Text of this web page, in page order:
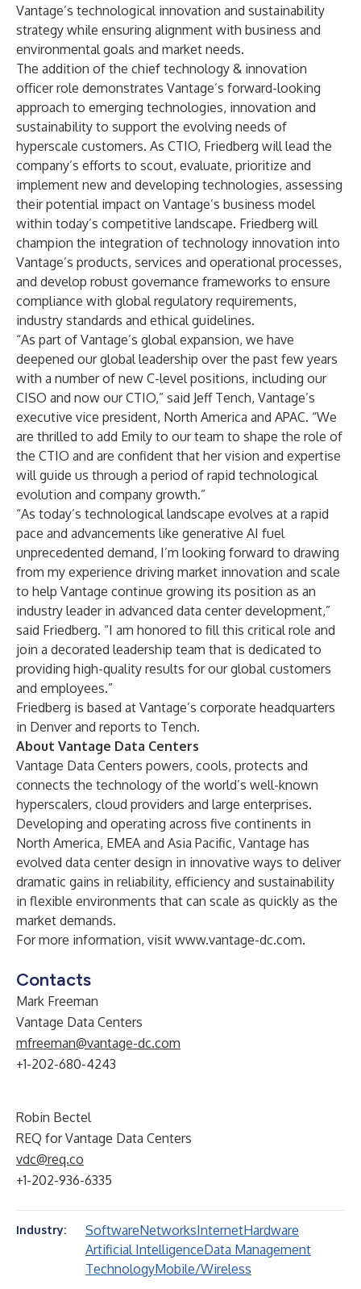
Vantage’s technological innovation and sustainability
strategy while ensuring alignment with business and
environmental goals and market needs.
The addition of the chief technology & innovation
officer role demonstrates Vantage’s forward-looking
approach to emerging technologies, innovation and
sustainability to support the evolving needs of
hyperscale customers. As CTIO, Friedberg will lead the
company’s efforts to scout, evaluate, prioritize and
implement new and developing technologies, assessing
their potential impact on Vantage’s business model
within today’s competitive landscape. Friedberg will
champion the integration of technology innovation into
Vantage’s products, services and operational processes,
and develop robust governance frameworks to ensure
compliance with global regulatory requirements,
industry standards and ethical guidelines.
“As part of Vantage’s global expansion, we have
deepened our global leadership over the past few years
with a number of new C-level positions, including our
CISO and now our CTIO,” said Jeff Tench, Vantage’s
executive vice president, North America and APAC. “We
are thrilled to add Emily to our team to shape the role of
the CTIO and are confident that her vision and expertise
will guide us through a period of rapid technological
evolution and company growth.”
“As today’s technological landscape evolves at a rapid
pace and advancements like generative AI fuel
unprecedented demand, I’m looking forward to drawing
from my experience driving market innovation and scale
to help Vantage continue growing its position as an
industry leader in advanced data center development,”
said Friedberg. “I am honored to fill this critical role and
join a decorated leadership team that is dedicated to
providing high-quality results for our global customers
and employees.”
Friedberg is based at Vantage’s corporate headquarters
in Denver and reports to Tench.
About Vantage Data Centers
Vantage Data Centers powers, cools, protects and
connects the technology of the world’s well-known
hyperscalers, cloud providers and large enterprises.
Developing and operating across five continents in
North America, EMEA and Asia Pacific, Vantage has
evolved data center design in innovative ways to deliver
dramatic gains in reliability, efficiency and sustainability
in flexible environments that can scale as quickly as the
market demands.
For more information, visit www.vantage-dc.com.
Contacts
Mark Freeman
Vantage Data Centers
mfreeman@vantage-dc.com
+1-202-680-4243
Robin Bectel
REQ for Vantage Data Centers
vdc@req.co
+1-202-936-6335
Industry: SoftwareNetworksInternetHardware
Artificial IntelligenceData Management
TechnologyMobile/Wireless